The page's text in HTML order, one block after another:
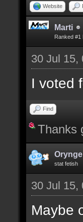
Website
Marti
Ranked #1
30 Jul 15,
I voted
Find
Thanks
Orynge
stat fetish
30 Jul 15,
Maybe